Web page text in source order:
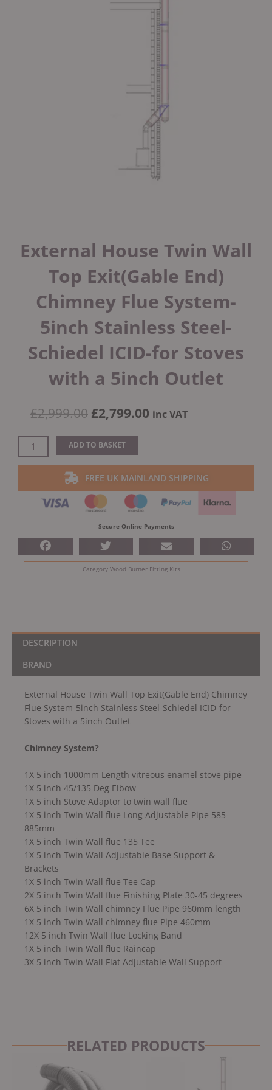
External House Twin Wall
Top Exit(Gable End)
Chimney Flue System-
5inch Stainless Steel-
Schiedel ICID-for Stoves
with a 5inch Outlet
£2,999.00 Original
was:
£2,999.00.
£2,799.00 Current
inc VAT
External
House
Twin
Exit(Gable
System-
for
with
5inch
Outlet
quantity
ADD TO BASKET
FREE UK MAINLAND SHIPPING
Secure Online Payments
Category Wood Burner Fitting Kits
DESCRIPTION
BRAND
External House Twin Wall Top Exit(Gable End) Chimney
Flue System-5inch Stainless Steel-Schiedel ICID-for
Stoves with a 5inch Outlet
Chimney System?
1X 5 inch 1000mm Length vitreous enamel stove pipe
1X 5 inch 45/135 Deg Elbow
1X 5 inch Stove Adaptor to twin wall flue
1X 5 inch Twin Wall flue Long Adjustable Pipe 585-
885mm
1X 5 inch Twin Wall flue 135 Tee
1X 5 inch Twin Wall Adjustable Base Support &
Brackets
1X 5 inch Twin Wall flue Tee Cap
2X 5 inch Twin Wall flue Finishing Plate 30-45 degrees
6X 5 inch Twin Wall chimney Flue Pipe 960mm length
1X 5 inch Twin Wall chimney flue Pipe 460mm
12X 5 inch Twin Wall flue Locking Band
1X 5 inch Twin Wall flue Raincap
3X 5 inch Twin Wall Flat Adjustable Wall Support
RELATED PRODUCTS